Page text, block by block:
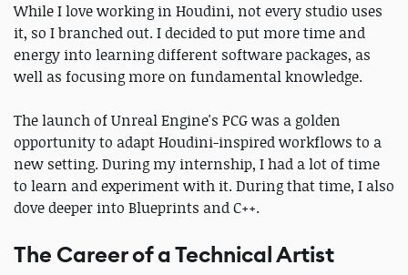
While I love working in Houdini, not every studio uses
it, so I branched out. I decided to put more time and
energy into learning different software packages, as
well as focusing more on fundamental knowledge.
The launch of Unreal Engine's PCG was a golden
opportunity to adapt Houdini-inspired workflows to a
new setting. During my internship, I had a lot of time
to learn and experiment with it. During that time, I also
dove deeper into Blueprints and C++.
The Career of a Technical Artist